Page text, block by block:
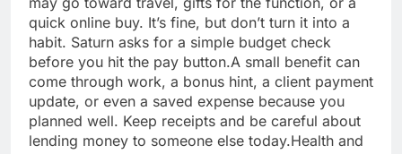
quick online buy. It’s fine, but don’t turn it into a
habit. Saturn asks for a simple budget check
before you hit the pay button.A small benefit can
come through work, a bonus hint, a client payment
update, or even a saved expense because you
planned well. Keep receipts and be careful about
lending money to someone else today.Health and